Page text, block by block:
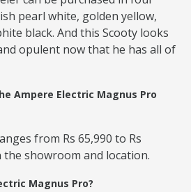
pearl white, golden yellow,
black. And this Scooty looks
opulent now that he has all of
Ampere Electric Magnus Pro
from Rs 65,990 to Rs
the showroom and location.
Magnus Pro?